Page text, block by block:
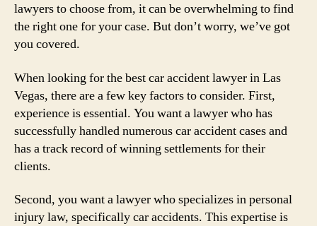
lawyers to choose from, it can be overwhelming to find
the right one for your case. But don’t worry, we’ve got
you covered.
When looking for the best car accident lawyer in Las
Vegas, there are a few key factors to consider. First,
experience is essential. You want a lawyer who has
successfully handled numerous car accident cases and
has a track record of winning settlements for their
clients.
Second, you want a lawyer who specializes in personal
injury law, specifically car accidents. This expertise is